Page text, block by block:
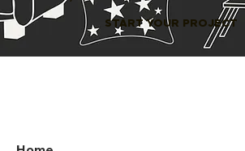
START YOUR PROJECT